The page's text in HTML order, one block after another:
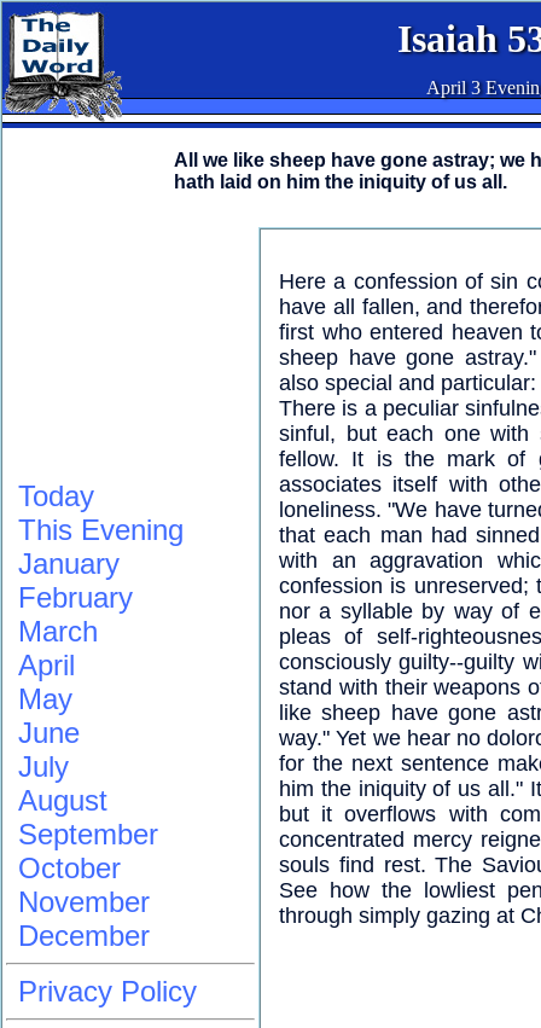
Isaiah
April 3
All we like sheep have gone astray; we
hath laid on him the iniquity of us all.
Here a confession of sin
have all fallen, and
first who entered heaven
sheep have gone
also special and
There is a peculiar
sinful, but each one with
fellow. It is the mark of
associates itself with
loneliness. "We have
that each man had
with an aggravation
confession is
nor a syllable by way of
pleas of self-
consciously guilty--guilty
stand with their weapons
like sheep have gone
way." Yet we hear no
for the next sentence
him the iniquity of us all."
but it overflows with
concentrated mercy
souls find rest. The
See how the lowliest
through simply gazing at
Today
This Evening
January
February
March
April
May
June
July
August
September
October
November
December
Privacy Policy